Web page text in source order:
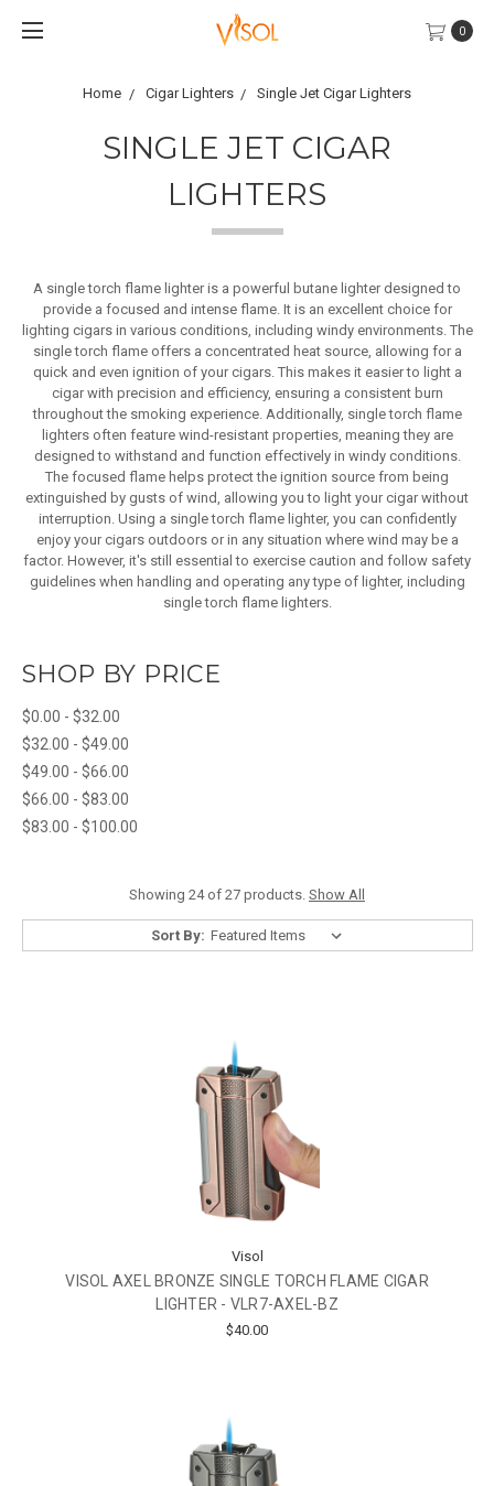
0
Home Cigar Lighters Single Jet Cigar Lighters
SINGLE JET CIGAR
LIGHTERS
A single torch flame lighter is a powerful butane lighter designed to
provide a focused and intense flame. It is an excellent choice for
lighting cigars in various conditions, including windy environments. The
single torch flame offers a concentrated heat source, allowing for a
quick and even ignition of your cigars. This makes it easier to light a
cigar with precision and efficiency, ensuring a consistent burn
throughout the smoking experience. Additionally, single torch flame
lighters often feature wind-resistant properties, meaning they are
designed to withstand and function effectively in windy conditions.
The focused flame helps protect the ignition source from being
extinguished by gusts of wind, allowing you to light your cigar without
interruption. Using a single torch flame lighter, you can confidently
enjoy your cigars outdoors or in any situation where wind may be a
factor. However, it's still essential to exercise caution and follow safety
guidelines when handling and operating any type of lighter, including
single torch flame lighters.
SHOP BY PRICE
$0.00 - $32.00
$32.00 - $49.00
$49.00 - $66.00
$66.00 - $83.00
$83.00 - $100.00
Showing 24 of 27 products. Show All
Sort By:
Visol
VISOL AXEL BRONZE SINGLE TORCH FLAME CIGAR
LIGHTER - VLR7-AXEL-BZ
$40.00